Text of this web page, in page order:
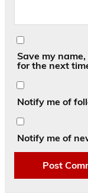
Save my
for the next
Notify me of
Notify me of